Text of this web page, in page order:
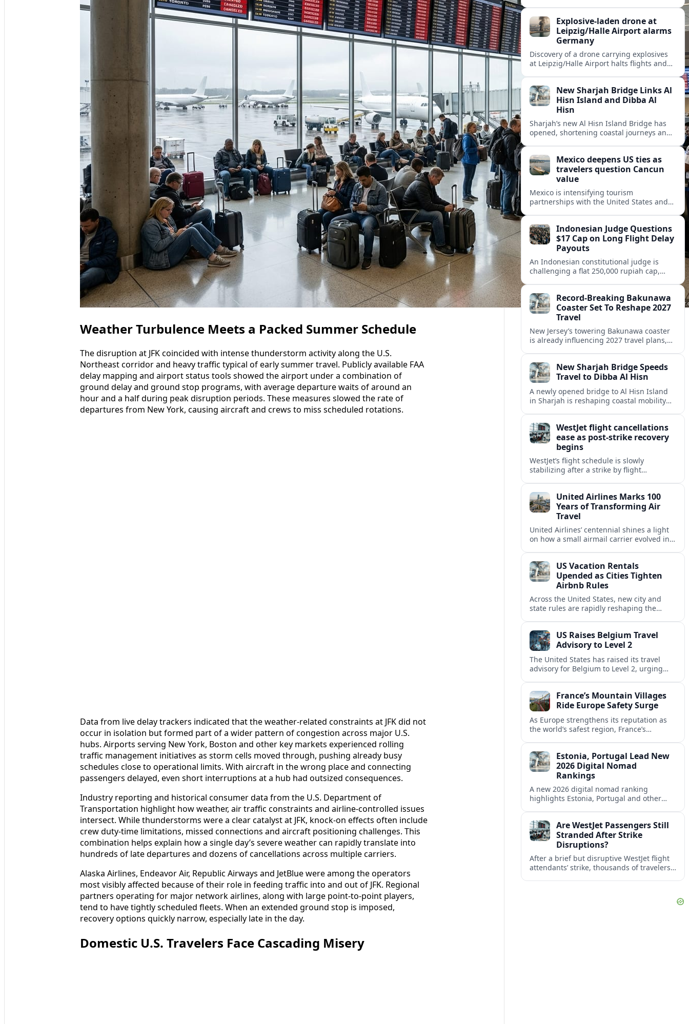
Weather Turbulence Meets a Packed Summer Schedule
The disruption at JFK coincided with intense thunderstorm activity along the U.S.
Northeast corridor and heavy traffic typical of early summer travel. Publicly available FAA
delay mapping and airport status tools showed the airport under a combination of
ground delay and ground stop programs, with average departure waits of around an
hour and a half during peak disruption periods. These measures slowed the rate of
departures from New York, causing aircraft and crews to miss scheduled rotations.
Data from live delay trackers indicated that the weather-related constraints at JFK did not
occur in isolation but formed part of a wider pattern of congestion across major U.S.
hubs. Airports serving New York, Boston and other key markets experienced rolling
traffic management initiatives as storm cells moved through, pushing already busy
schedules close to operational limits. With aircraft in the wrong place and connecting
passengers delayed, even short interruptions at a hub had outsized consequences.
Industry reporting and historical consumer data from the U.S. Department of
Transportation highlight how weather, air traffic constraints and airline-controlled issues
intersect. While thunderstorms were a clear catalyst at JFK, knock-on effects often include
crew duty-time limitations, missed connections and aircraft positioning challenges. This
combination helps explain how a single day’s severe weather can rapidly translate into
hundreds of late departures and dozens of cancellations across multiple carriers.
Alaska Airlines, Endeavor Air, Republic Airways and JetBlue were among the operators
most visibly affected because of their role in feeding traffic into and out of JFK. Regional
partners operating for major network airlines, along with large point-to-point players,
tend to have tightly scheduled fleets. When an extended ground stop is imposed,
recovery options quickly narrow, especially late in the day.
Domestic U.S. Travelers Face Cascading Misery
travel.
Explosive-laden drone at
Leipzig/Halle Airport alarms
Germany
Discovery of a drone carrying explosives
at Leipzig/Halle Airport halts flights and
New Sharjah Bridge Links Al
Hisn Island and Dibba Al
Hisn
Sharjah’s new Al Hisn Island Bridge has
opened, shortening coastal journeys and
Mexico deepens US ties as
travelers question Cancun
value
Mexico is intensifying tourism
partnerships with the United States and
inclusive value proposition.
Indonesian Judge Questions
$17 Cap on Long Flight Delay
Payouts
An Indonesian constitutional judge is
challenging a flat 250,000 rupiah cap,
passengers.Record-Breaking Bakunawa
Coaster Set To Reshape 2027
Travel
New Jersey’s towering Bakunawa coaster
is already influencing 2027 travel plans,
thrill rides.New Sharjah Bridge Speeds
Travel to Dibba Al Hisn
A newly opened bridge to Al Hisn Island
in Sharjah is reshaping coastal mobility
WestJet flight cancellations
ease as post-strike recovery
begins
WestJet’s flight schedule is slowly
stabilizing after a strike by flight
summer’s busiest travel weekends.
United Airlines Marks 100
Years of Transforming Air
Travel
United Airlines’ centennial shines a light
on how a small airmail carrier evolved into
US Vacation Rentals
Upended as Cities Tighten
Airbnb Rules
Across the United States, new city and
state rules are rapidly reshaping the
US Raises Belgium Travel
Advisory to Level 2
The United States has raised its travel
advisory for Belgium to Level 2, urging
France’s Mountain Villages
Ride Europe Safety Surge
As Europe strengthens its reputation as
the world’s safest region, France’s
slow, authentic escapes.
Estonia, Portugal Lead New
2026 Digital Nomad
Rankings
A new 2026 digital nomad ranking
highlights Estonia, Portugal and other
workers.Are WestJet Passengers Still
Stranded After Strike
Disruptions?
After a brief but disruptive WestJet flight
attendants’ strike, thousands of travelers